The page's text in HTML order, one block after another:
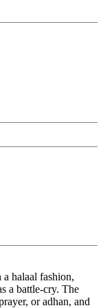
halaal fashion,
a battle-cry. The
or adhan, and